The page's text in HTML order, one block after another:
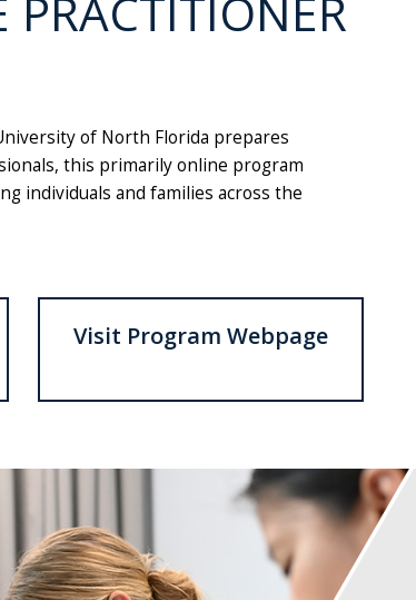
of North Florida prepares
this primarily online program
individuals and families across the
Visit Program Webpage